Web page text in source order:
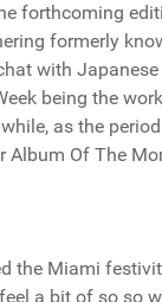
forthcoming
formerly
with
being the
as the
Of The
the Miami
a bit of so so